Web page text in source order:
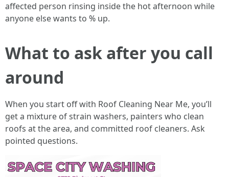
affected person rinsing inside the hot afternoon while
anyone else wants to % up.
What to ask after you call
around
When you start off with Roof Cleaning Near Me, you’ll
get a mixture of strain washers, painters who clean
roofs at the area, and committed roof cleaners. Ask
pointed questions.